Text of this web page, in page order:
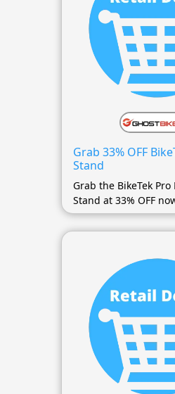
Grab 33% OFF
Stand
Grab the BikeTek Pro
Stand at 33% OFF